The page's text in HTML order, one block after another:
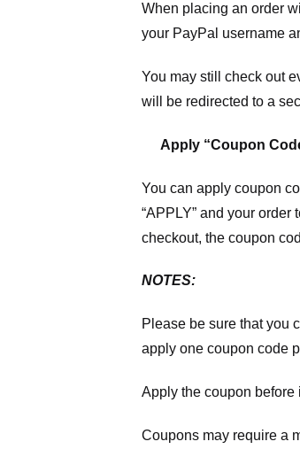
When placing an order
your PayPal username
You may still check out
will be redirected to a
Apply “Coupon
You can apply coupon
“APPLY” and your
checkout, the coupon
NOTES:
Please be sure that you
apply one coupon code
Apply the coupon
Coupons may require a